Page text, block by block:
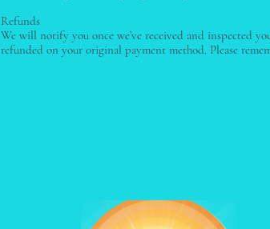
Refunds
We will notify you once we’ve received and inspected
refunded on your original payment method. Please